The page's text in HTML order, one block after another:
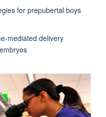
for prepubertal boys
mediated delivery